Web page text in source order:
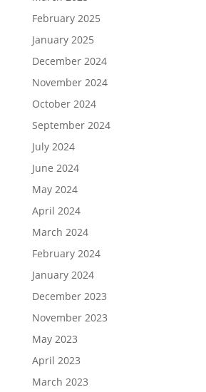
February 2025
January 2025
December 2024
November 2024
October 2024
September 2024
July 2024
June 2024
May 2024
April 2024
March 2024
February 2024
January 2024
December 2023
November 2023
May 2023
April 2023
March 2023